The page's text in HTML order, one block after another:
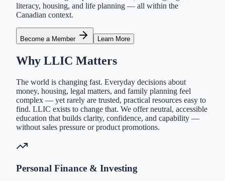
literacy, housing, and life planning — all within the
Canadian context.
Become a Member Learn More
Why LLIC Matters
The world is changing fast. Everyday decisions about
money, housing, legal matters, and family planning feel
complex — yet rarely are trusted, practical resources easy to
find. LLIC exists to change that. We offer neutral, accessible
education that builds clarity, confidence, and capability —
without sales pressure or product promotions.
Personal Finance & Investing